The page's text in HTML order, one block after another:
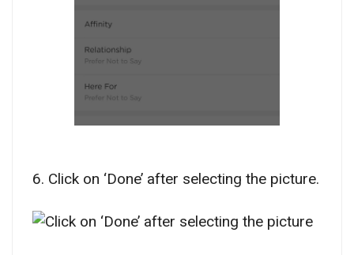
6. Click on ‘Done’ after selecting the picture.